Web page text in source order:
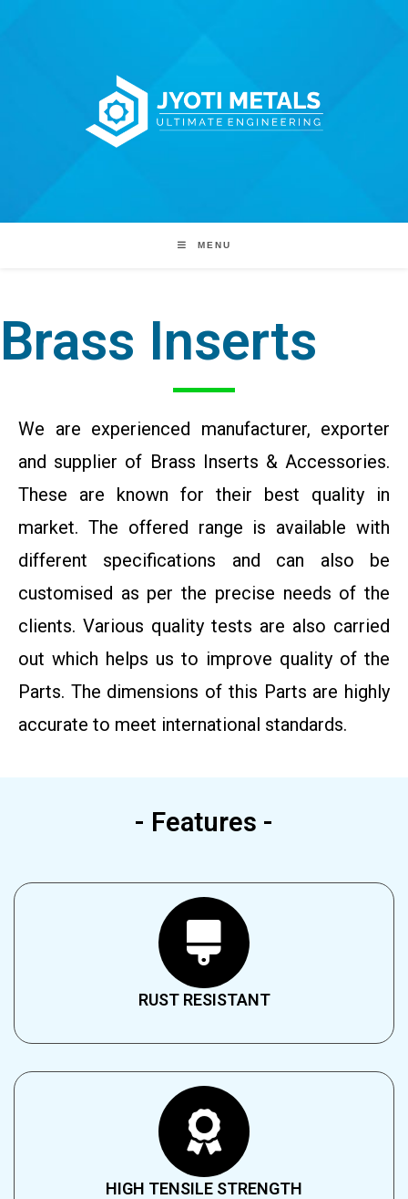
MENU
Brass Inserts
We are experienced manufacturer, exporter
and supplier of Brass Inserts & Accessories.
These are known for their best quality in
market. The offered range is available with
different specifications and can also be
customised as per the precise needs of the
clients. Various quality tests are also carried
out which helps us to improve quality of the
Parts. The dimensions of this Parts are highly
accurate to meet international standards.
- Features -
RUST RESISTANT​
HIGH TENSILE STRENGTH​